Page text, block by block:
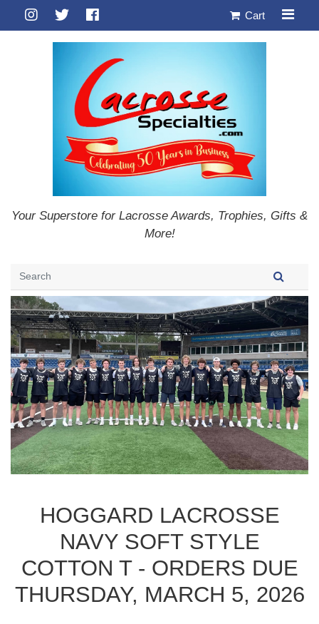
Cart
Your Superstore for Lacrosse Awards, Trophies, Gifts &
More!
HOGGARD LACROSSE
NAVY SOFT STYLE
COTTON T - ORDERS DUE
THURSDAY, MARCH 5, 2026